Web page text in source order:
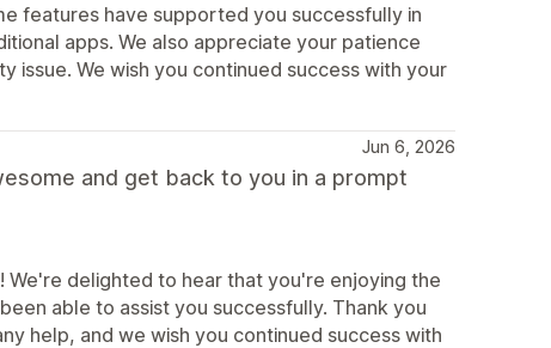
features have supported you successfully in
apps. We also appreciate your patience
issue. We wish you continued success with your
Jun 6, 2026
and get back to you in a prompt
delighted to hear that you're enjoying the
able to assist you successfully. Thank you
help, and we wish you continued success with